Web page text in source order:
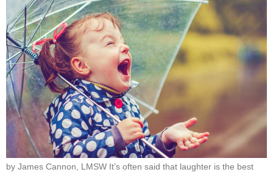
by James Cannon, LMSW It’s often said that laughter is the best